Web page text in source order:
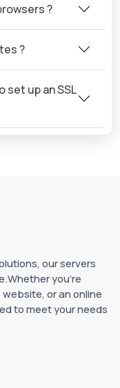
?
?
set up an SSL
our servers
you're
or an online
to meet your needs